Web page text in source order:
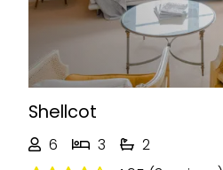
Shellcot
6 3
2